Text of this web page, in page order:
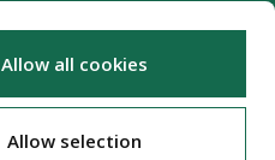
Allow all cookies
Allow selection